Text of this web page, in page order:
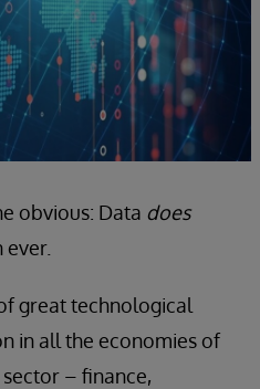
obvious: Data does
great technological
in all the economies of
– finance,